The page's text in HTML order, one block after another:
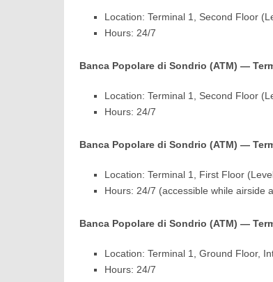
Location: Terminal 1, Second Floor
Hours: 24/7
Banca Popolare di Sondrio (ATM) —
Location: Terminal 1, Second Floor
Hours: 24/7
Banca Popolare di Sondrio (ATM) —
Location: Terminal 1, First Floor
Hours: 24/7 (accessible while airside
Banca Popolare di Sondrio (ATM) —
Location: Terminal 1, Ground Floor,
Hours: 24/7